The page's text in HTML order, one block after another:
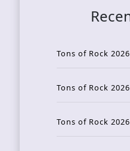
Tons of Rock
Tons of Rock
Tons of Rock